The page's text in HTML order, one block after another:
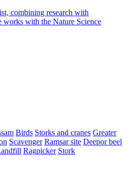
combining research with
works with the Nature Science
Birds Storks and cranes Greater
Scavenger Ramsar site Deepor beel
Ragpicker Stork